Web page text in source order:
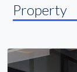
Property